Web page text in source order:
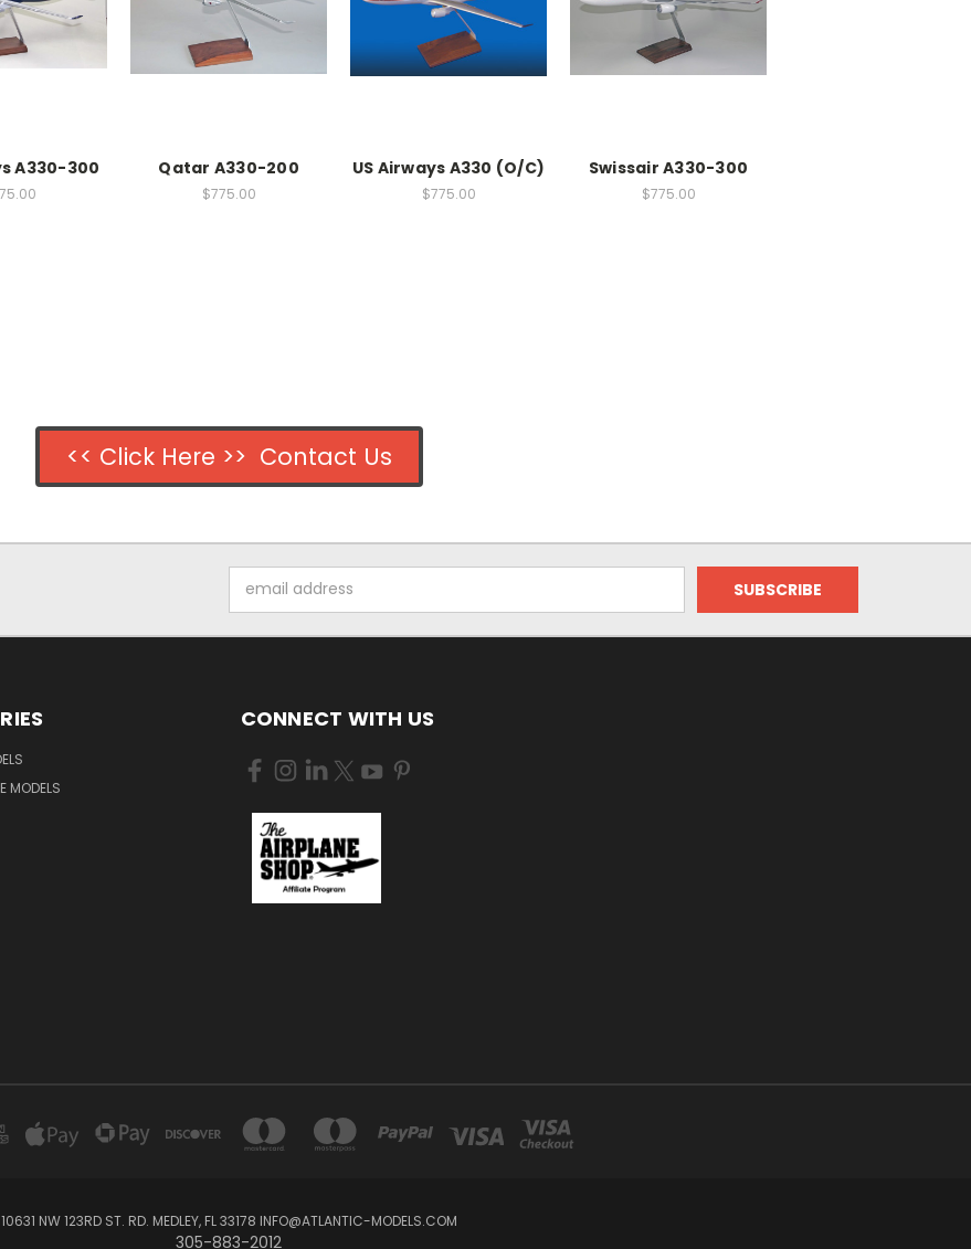
A330-300 Qatar A330-200
$775.00
US Airways A330 (O/C)
$775.00
Swissair A330-300
$775.00
<< Click Here >> Contact Us
Address
MODELS
CONNECT WITH US
10631 NW 123RD ST. RD. MEDLEY, FL 33178 INFO@ATLANTIC-MODELS.COM
305-883-2012